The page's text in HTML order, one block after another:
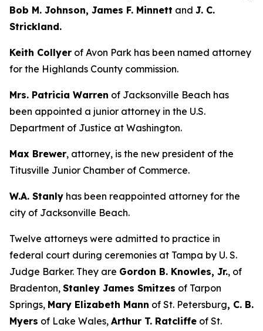
Bob M. Johnson, James F. Minnett and J. C.
Strickland.
Keith Collyer of Avon Park has been named attorney
for the Highlands County commission.
Mrs. Patricia Warren of Jacksonville Beach has
been appointed a junior attorney in the U.S.
Department of Justice at Washington.
Max Brewer, attorney, is the new president of the
Titusville Junior Chamber of Commerce.
W.A. Stanly has been reappointed attorney for the
city of Jacksonville Beach.
Twelve attorneys were admitted to practice in
federal court during ceremonies at Tampa by U. S.
Judge Barker. They are Gordon B. Knowles, Jr., of
Bradenton, Stanley James Smitzes of Tarpon
Springs, Mary Elizabeth Mann of St. Petersburg, C. B.
Myers of Lake Wales, Arthur T. Ratcliffe of St.